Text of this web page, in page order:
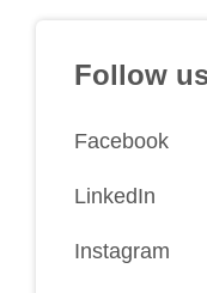
Follow
Facebook
LinkedIn
Instagram